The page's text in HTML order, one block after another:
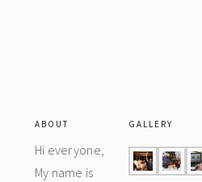
ABOUT
Hi everyone,
My name is
GALLERY